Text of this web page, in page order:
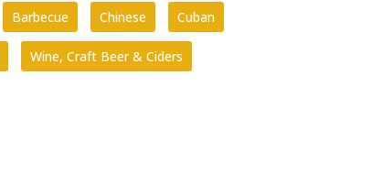
Barbecue Chinese Cuban
Wine, Craft Beer & Ciders